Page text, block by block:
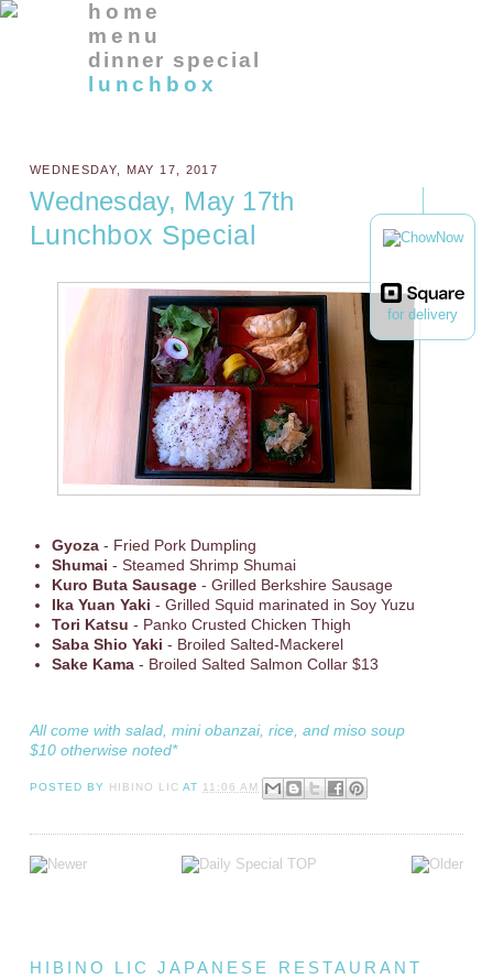
for delivery
home
menu
dinner special
lunchbox
WEDNESDAY, MAY 17, 2017
Wednesday, May 17th
Lunchbox Special
Gyoza- Fried Pork Dumpling
Shumai - Steamed Shrimp Shumai
Kuro Buta Sausage- Grilled Berkshire Sausage
Ika Yuan Yaki - Grilled Squid marinated in Soy Yuzu
Tori Katsu - Panko Crusted Chicken Thigh
Saba Shio Yaki - Broiled Salted-Mackerel
Sake Kama- Broiled Salted Salmon Collar $13
All come with salad, mini obanzai, rice, and miso soup
$10 otherwise noted*
POSTED BY HIBINO LIC AT 11:06 AM
HIBINO LIC JAPANESE RESTAURANT